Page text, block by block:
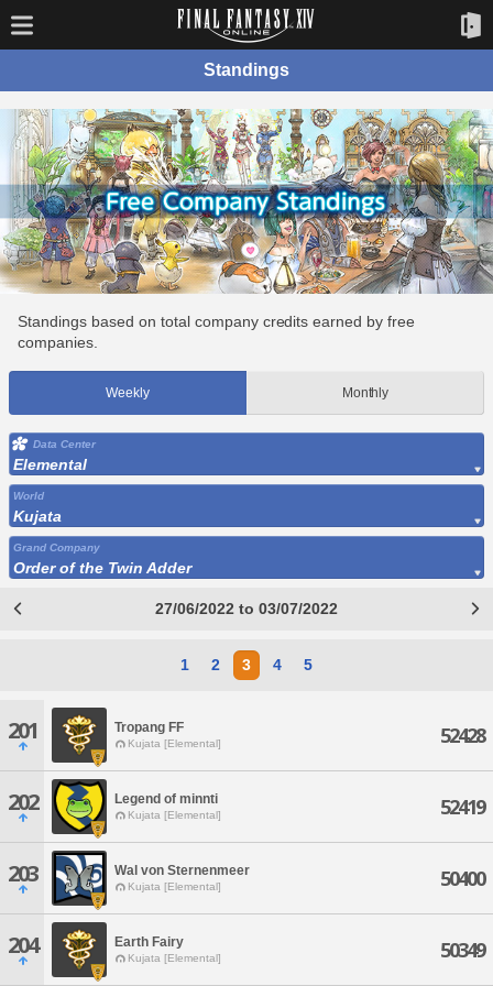
Standings
Standings based on total company credits earned by free
companies.
Weekly Monthly
Data Center
Elemental
World
Kujata
Grand Company
Order of the Twin Adder
27/06/2022 to 03/07/2022
1 2 3 4 5
201 Tropang FF
Kujata [Elemental] 52428
202 Legend of minnti
Kujata [Elemental] 52419
203 Wal von Sternenmeer
Kujata [Elemental] 50400
204 Earth Fairy
Kujata [Elemental] 50349